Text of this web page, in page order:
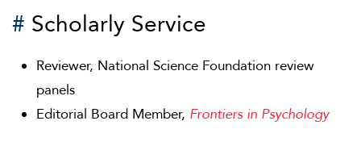
# Scholarly Service
Reviewer, National Science Foundation review
panels
Editorial Board Member, Frontiers in Psychology